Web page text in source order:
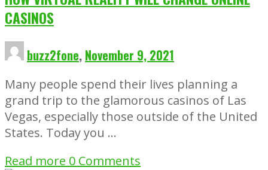
CASINOS
buzz2fone, November 9, 2021
Many people spend their lives planning a
grand trip to the glamorous casinos of Las
Vegas, especially those outside of the United
States. Today you …
Read more 0 Comments